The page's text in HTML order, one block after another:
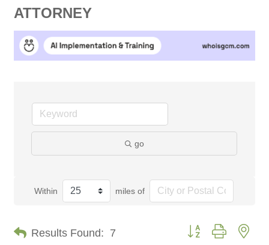
ATTORNEY
go
Within miles of
Results Found: 7 Button group with